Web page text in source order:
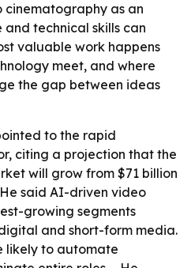
as an
technical skills can
valuable work happens
meet, and where
the gap between ideas
to the rapid
citing a projection that the
will grow from $71 billion
said AI-driven video
growing segments
and short-form media.
likely to automate